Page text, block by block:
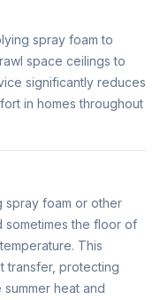
spray foam to
space ceilings to
significantly reduces
in homes throughout
spray foam or other
sometimes the floor of
This
transfer, protecting
heat and